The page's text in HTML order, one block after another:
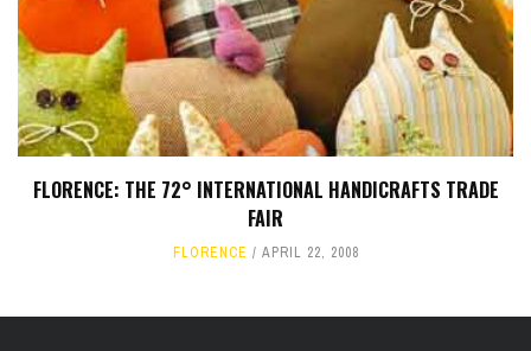
FLORENCE: THE 72° INTERNATIONAL HANDICRAFTS TRADE
FAIR
FLORENCE APRIL 22, 2008